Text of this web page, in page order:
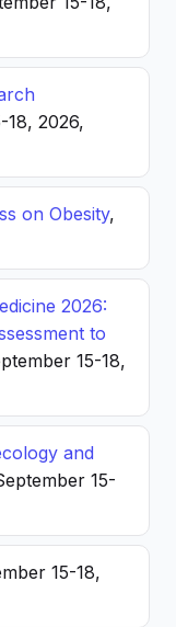
18, 2026,
on Obesity,
2026:
to
15-18,
and
15-
15-18,